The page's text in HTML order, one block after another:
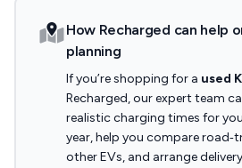
How Recharged can help
planning
If you’re shopping for a used
Recharged, our expert team
realistic charging times for
year, help you compare
other EVs, and arrange